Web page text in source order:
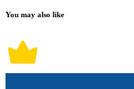
You may also like